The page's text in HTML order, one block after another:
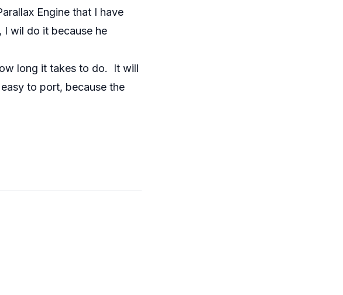
Engine that I have
wil do it because he
long it takes to do. It will
to port, because the